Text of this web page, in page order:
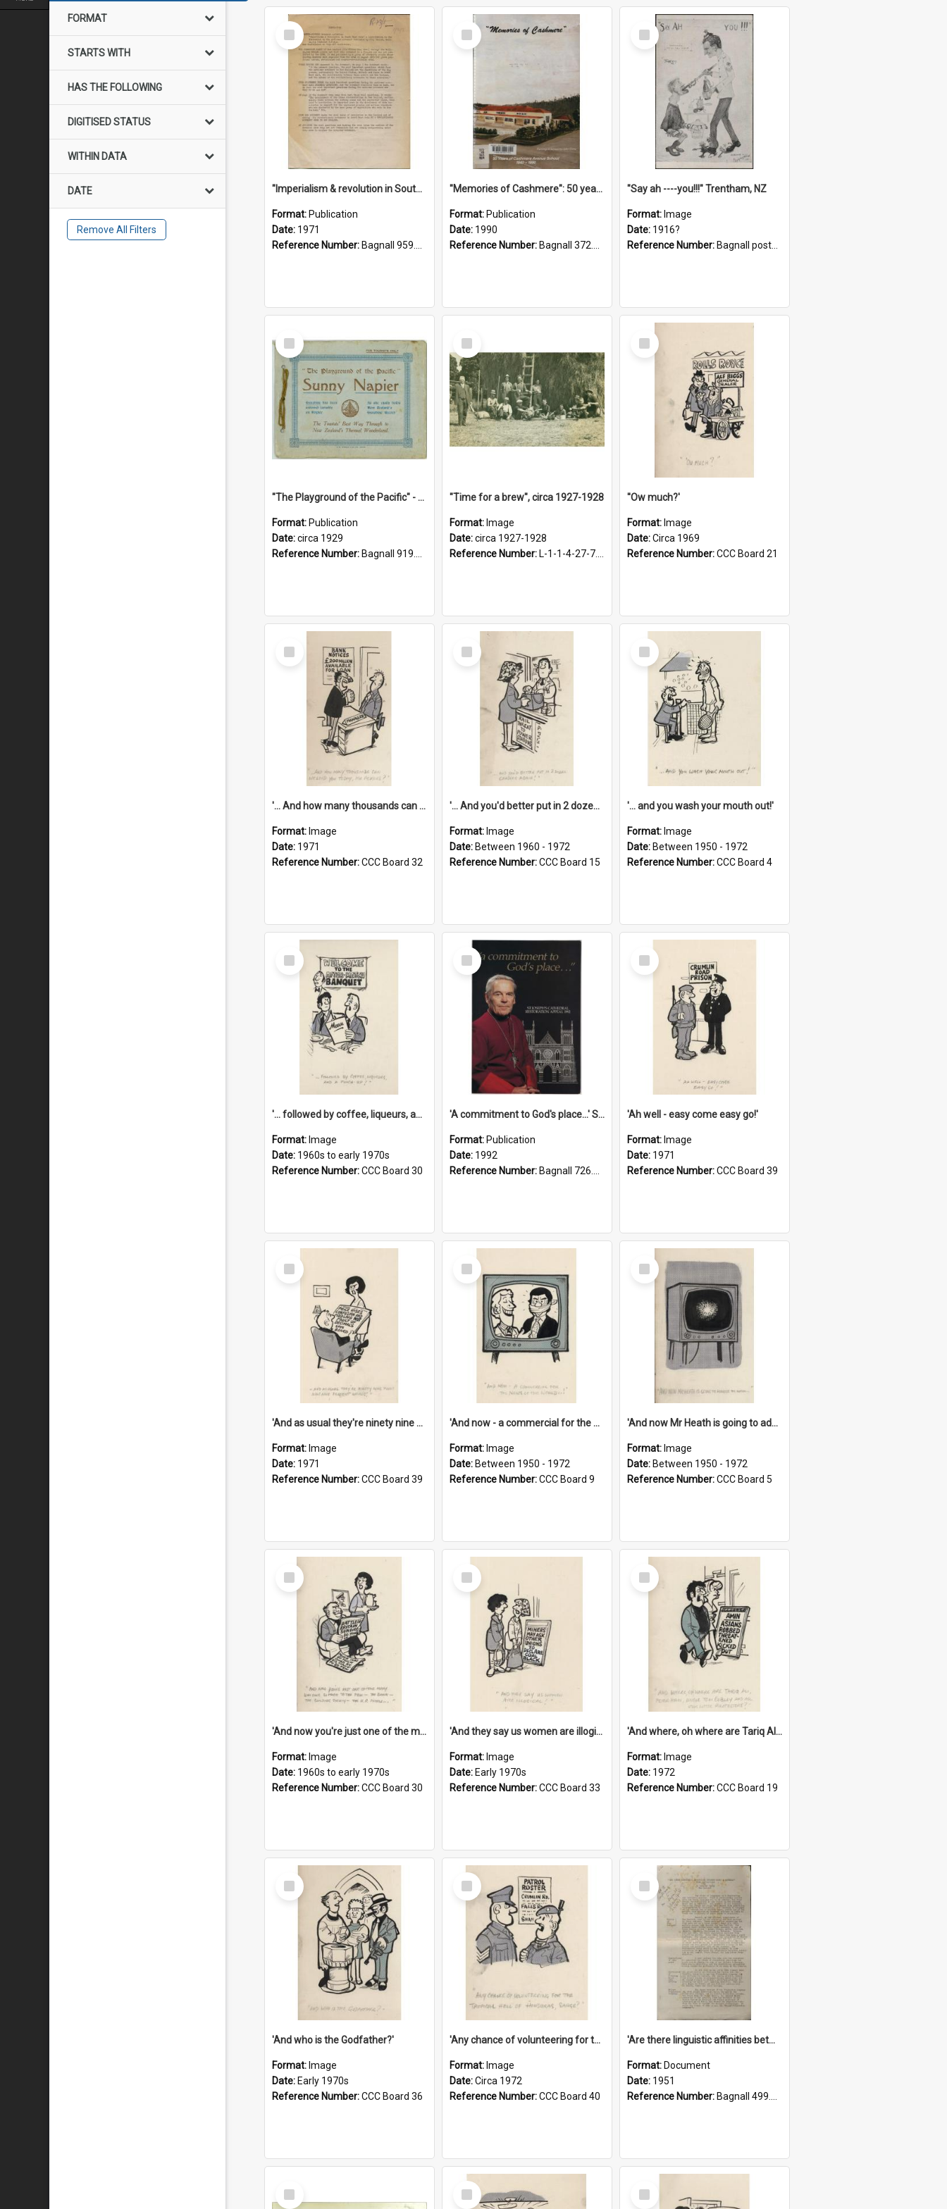
FORMAT
STARTS WITH
HAS THE FOLLOWING
DIGITISED STATUS
WITHIN DATA
DATE
Remove All Filters
Select
Item
"Imperialism & revolution in South-east Asia": a contribution to discussion in the anti-war movement
Format: Publication
Date: 1971
Reference Number: Bagnall 959.70433 Imp
Select
Item
"Memories of Cashmere": 50 years of Cashmere Avenue School, 1940-1990
Format: Publication
Date: 1990
Reference Number: Bagnall 372.99341 Mem
Select
Item
"Say ah ----you!!!" Trentham, NZ
Format: Image
Date: 1916?
Reference Number: Bagnall postcard collection
Select
Item
"The Playground of the Pacific" - Sunny Napier
Format: Publication
Date:circa 1929
Reference Number: Bagnall 919.3467 Pla
Select
Item
"Time for a brew", circa 1927-1928
Format: Image
Date:circa 1927-1928
Reference Number: L-1-1-4-27-7.17
Select
Item
''Ow much?'
Format: Image
Date:Circa 1969
Reference Number:CCC Board 21
Select
Item
'... And how many thousands can we lend you today, Mr Ackers?'
Format: Image
Date: 1971
Reference Number:CCC Board 32
Select
Item
'... And you'd better put in 2 dozen candles again!'
Format: Image
Date: Between 1960 - 1972
Reference Number:CCC Board 15
Select
Item
'... and you wash your mouth out!'
Format: Image
Date: Between 1950 - 1972
Reference Number:CCC Board 4
Select
Item
'... followed by coffee, liqueurs, and a punch-up!'
Format: Image
Date: 1960s to early 1970s
Reference Number:CCC Board 30
Select
Item
'A commitment to God's place...' St Joseph's Cathedral restoration appeal, 1992
Format: Publication
Date: 1992
Reference Number: Bagnall 726.6099392 Com
Select
Item
'Ah well - easy come easy go!'
Format: Image
Date: 1971
Reference Number:CCC Board 39
Select
Item
'And as usual they're ninety nine point nine nine percent wrong!'
Format: Image
Date: 1971
Reference Number:CCC Board 39
Select
Item
'And now - a commercial for the News of the World..!'
Format: Image
Date: Between 1950 - 1972
Reference Number:CCC Board 9
Select
Item
'And now Mr Heath is going to address the nation'
Format: Image
Date: Between 1950 - 1972
Reference Number:CCC Board 5
Select
Item
'And now you're just one of the many who owe so much to the few - the Bank - the Building Society - the H.P. People...'
Format: Image
Date: 1960s to early 1970s
Reference Number:CCC Board 30
Select
Item
'And they say us women are illogical!'
Format: Image
Date: Early 1970s
Reference Number:CCC Board 33
Select
Item
'And where, oh where are Tariq Ali, Peter Hain, Uncle Tom Cobley and all our little protesters!'
Format: Image
Date: 1972
Reference Number:CCC Board 19
Select
Item
'And who is the Godfather?'
Format: Image
Date: Early 1970s
Reference Number:CCC Board 36
Select
Item
'Any chance of volunteering for the tropical hell of Honduras, Sarge?'
Format: Image
Date:Circa 1972
Reference Number:CCC Board 40
Select
Item
'Are there linguistic affinities between Maori and Kannada?' some reflections by V. Lakshmi Pathy of New Zealand
Format: Document
Date: 1951
Reference Number: Bagnall 499.4422494814 Pat
Select
Item
Select
Item
Select
Item